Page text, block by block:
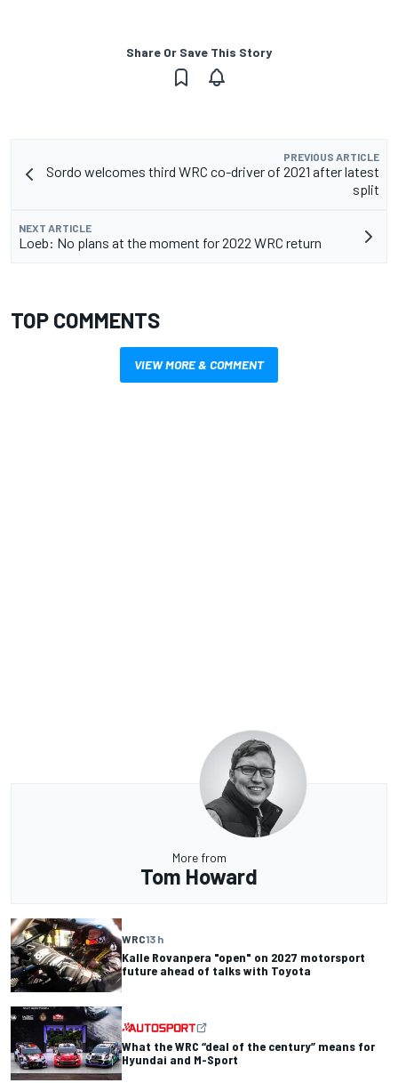
Share Or Save This Story
PREVIOUS ARTICLE
Sordo welcomes third WRC co-driver of 2021 after latest
split
NEXT ARTICLE
Loeb: No plans at the moment for 2022 WRC return
TOP COMMENTS
VIEW MORE & COMMENT
More from
Tom Howard
WRC13 h
Kalle Rovanpera "open" on 2027 motorsport
future ahead of talks with Toyota
What the WRC “deal of the century” means for
Hyundai and M-Sport